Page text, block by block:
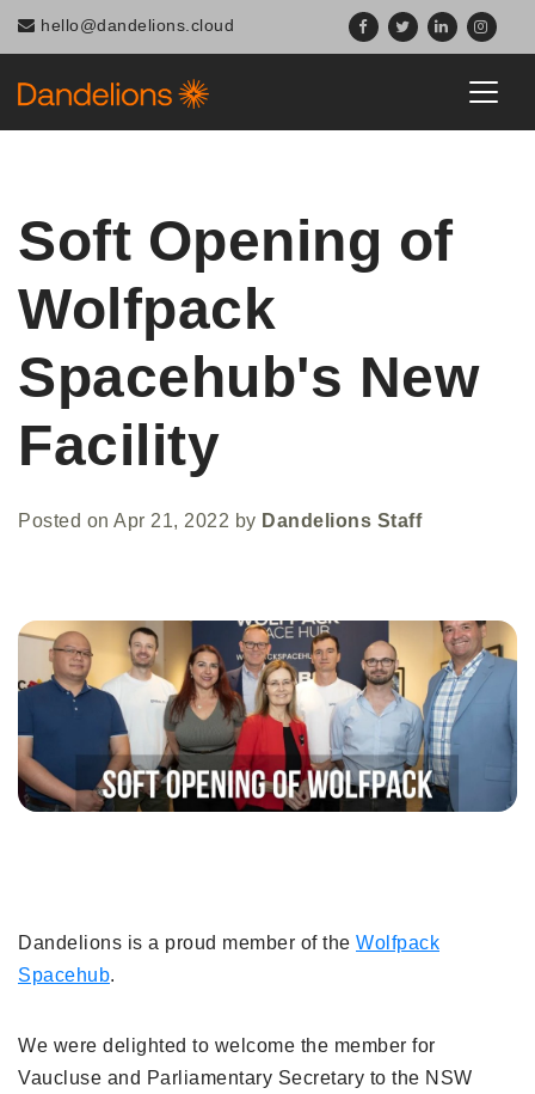
hello@dandelions.cloud
Soft Opening of
Wolfpack
Spacehub's New
Facility
Posted on Apr 21, 2022 by Dandelions Staff
Dandelions is a proud member of the Wolfpack
Spacehub.
We were delighted to welcome the member for
Vaucluse and Parliamentary Secretary to the NSW